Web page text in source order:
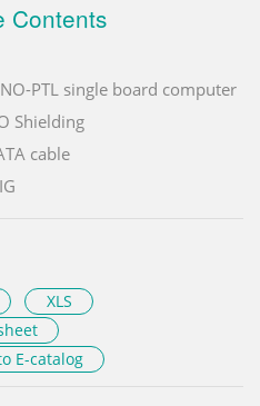
Contents
PTL single board computer
Shielding
cable
XLS
E-catalog